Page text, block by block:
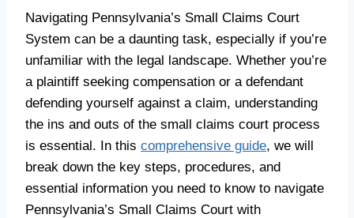
Navigating Pennsylvania’s Small Claims Court
System can be a daunting task, especially if you’re
unfamiliar with the legal landscape. Whether you’re
a plaintiff seeking compensation or a defendant
defending yourself against a claim, understanding
the ins and outs of the small claims court process
is essential. In this comprehensive guide, we will
break down the key steps, procedures, and
essential information you need to know to navigate
Pennsylvania’s Small Claims Court with